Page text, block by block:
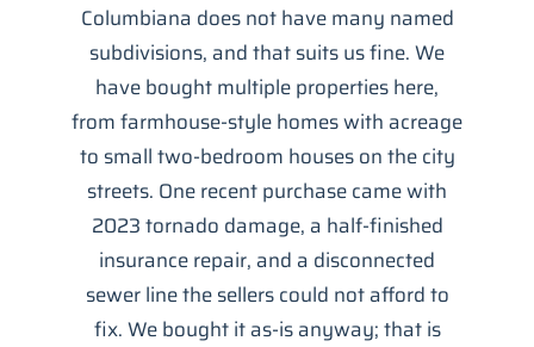
Columbiana does not have many named
subdivisions, and that suits us fine. We
have bought multiple properties here,
from farmhouse-style homes with acreage
to small two-bedroom houses on the city
streets. One recent purchase came with
2023 tornado damage, a half-finished
insurance repair, and a disconnected
sewer line the sellers could not afford to
fix. We bought it as-is anyway; that is